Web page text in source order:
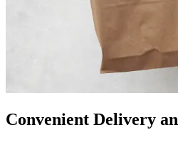
Convenient Delivery